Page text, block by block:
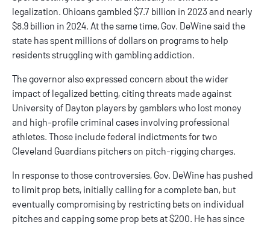
legalization. Ohioans gambled $7.7 billion in 2023 and nearly
$8.9 billion in 2024. At the same time, Gov. DeWine said the
state has spent millions of dollars on programs to help
residents struggling with gambling addiction.
The governor also expressed concern about the wider
impact of legalized betting, citing threats made against
University of Dayton players by gamblers who lost money
and high-profile criminal cases involving professional
athletes. Those include federal indictments for two
Cleveland Guardians pitchers on pitch-rigging charges.
In response to those controversies, Gov. DeWine has pushed
to limit prop bets, initially calling for a complete ban, but
eventually compromising by restricting bets on individual
pitches and capping some prop bets at $200. He has since